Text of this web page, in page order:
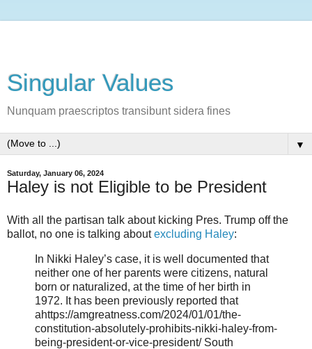
Singular Values
Nunquam praescriptos transibunt sidera fines
▼
Saturday, January 06, 2024
Haley is not Eligible to be President
With all the partisan talk about kicking Pres. Trump off the
ballot, no one is talking aboutexcluding Haley:
In Nikki Haley’s case, it is well documented that
neither one of her parents were citizens, natural
born or naturalized, at the time of her birth in
1972. It has been previously reported that
ahttps://amgreatness.com/2024/01/01/the-
constitution-absolutely-prohibits-nikki-haley-from-
being-president-or-vice-president/ South